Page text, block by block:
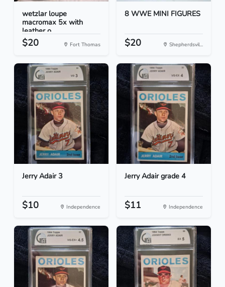
wetzlar loupe
macromax 5x with
leather o...
$20 Fort Thomas
8 WWE MINI FIGURES
$20 Shepherdsvil...
Jerry Adair 3
$10 Independence
Jerry Adair grade 4
$11 Independence